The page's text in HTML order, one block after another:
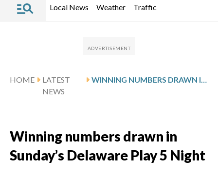
Local News Weather Traffic
HOME
LATEST
NEWS
WINNING NUMBERS DRAWN IN SUNDAY’S DELAWARE PLAY 5 NIGHT
Winning numbers drawn in
Sunday’s Delaware Play 5 Night